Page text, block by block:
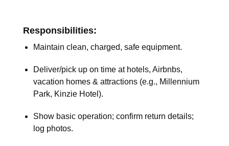
Responsibilities:
Maintain clean, charged, safe equipment.
Deliver/pick up on time at hotels, Airbnbs,
vacation homes & attractions (e.g., Millennium
Park, Kinzie Hotel).
Show basic operation; confirm return details;
log photos.